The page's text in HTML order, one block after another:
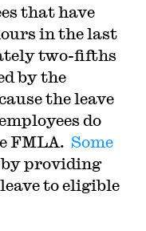
that have
in the last
two-fifths
by the
the leave
do
FMLA. Some
providing
to eligible